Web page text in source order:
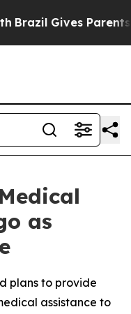
Gives Parents
as
plans to provide
assistance to